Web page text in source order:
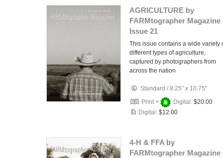
AGRICULTURE by
FARMtographer Magazine
Issue 21
This issue contains a wide variety
different types of agriculture,
captured by photographers from
across the nation
Standard /8.25" x 10.75"
Print +
Digital: $20.00
Digital: $12.00
4-H & FFA by
FARMtographer Magazine